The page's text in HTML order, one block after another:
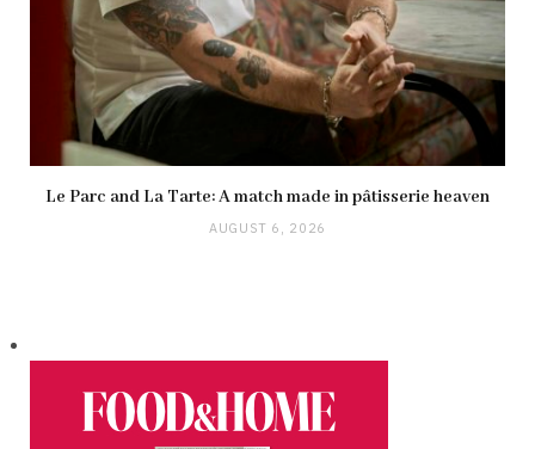
Le Parc and La Tarte: A match made in pâtisserie heaven
AUGUST 6, 2026